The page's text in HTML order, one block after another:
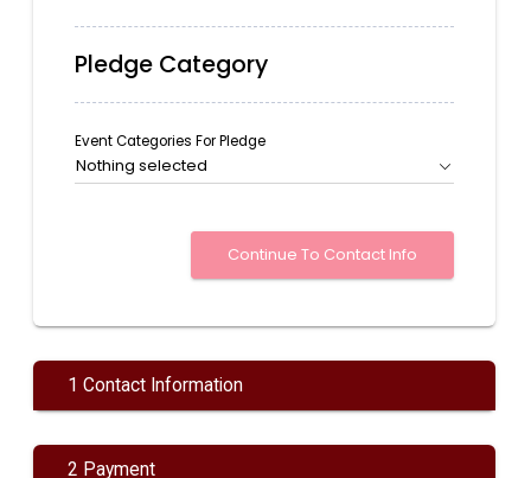
Pledge Category
Event Categories For Pledge
Nothing selected
1 Contact Information
2 Payment